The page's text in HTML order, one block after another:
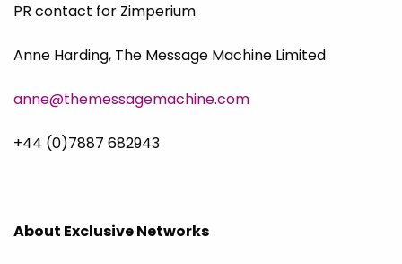
PR contact for Zimperium
Anne Harding, The Message Machine Limited
anne@themessagemachine.com
+44 (0)7887 682943
About Exclusive Networks